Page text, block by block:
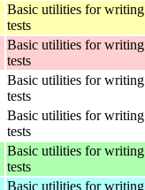
Basic utilities for writing
tests
Basic utilities for writing
tests
Basic utilities for writing
tests
Basic utilities for writing
tests
Basic utilities for writing
tests
Basic utilities for writing